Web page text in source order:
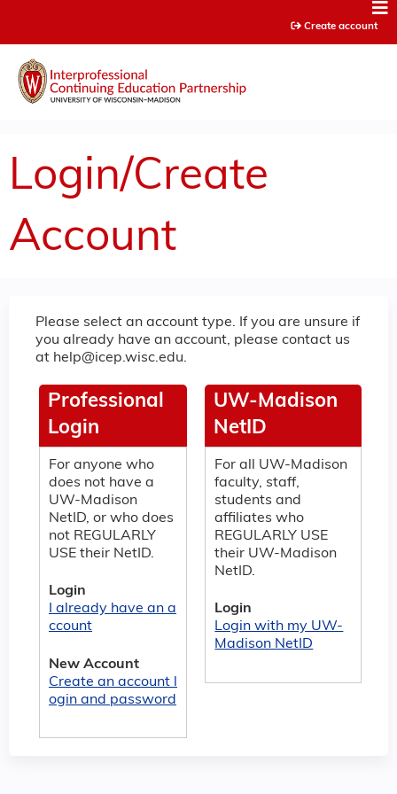
Create account
Login/Create
Account
Please select an account type. If you are unsure if
you already have an account, please contact us
at help@icep.wisc.edu.
UW-Madison
NetID
For all UW-Madison
faculty, staff,
students and
affiliates who
REGULARLY USE
their UW-Madison
NetID.
Login
Login with my UW-
Madison NetID
Professional
Login
For anyone who
does not have a
UW-Madison
NetID, or who does
not REGULARLY
USE their NetID.
Login
I already have an a
ccount
New Account
Create an account l
ogin and password